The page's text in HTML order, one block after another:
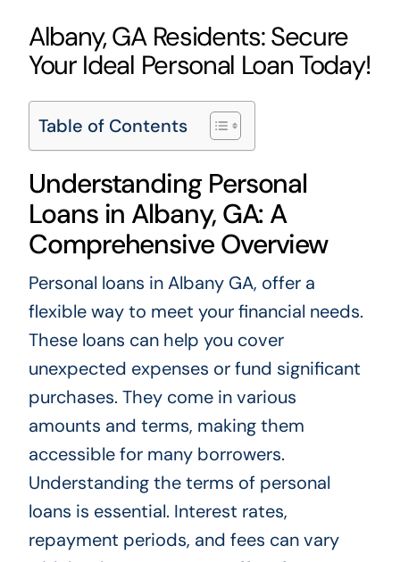
Albany, GA Residents: Secure
Your Ideal Personal Loan Today!
Table of Contents
Understanding Personal
Loans in Albany, GA: A
Comprehensive Overview
Personal loans in Albany GA, offer a
flexible way to meet your financial needs.
These loans can help you cover
unexpected expenses or fund significant
purchases. They come in various
amounts and terms, making them
accessible for many borrowers.
Understanding the terms of personal
loans is essential. Interest rates,
repayment periods, and fees can vary